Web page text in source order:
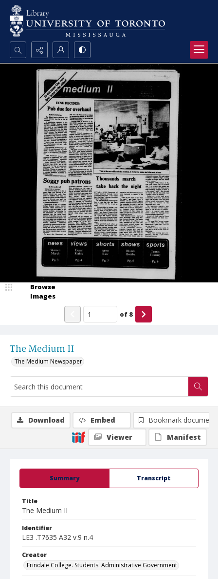
Search...
Advanced search
The Medium II
The Medium Newspaper
Browse
Images
of 8
Summary Transcript
Title
The Medium II
Identifier
LE3 .T7635 A32 v.9 n.4
Creator
Erindale College. Students' Administrative Government
Download Embed
Bookmark document
Viewer
Manifest